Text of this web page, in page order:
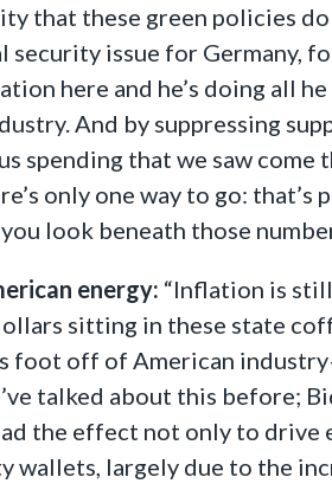
that these green policies
issue for Germany,
here and he’s doing all
And by suppressing
spending that we saw
only one way to go:
look beneath those
energy: “Inflation is
sitting in these state
foot off of American
talked about this before;
the effect not only to
largely due to the